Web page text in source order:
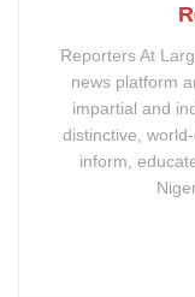
Reporters At
news platform
impartial and
distinctive,
inform,